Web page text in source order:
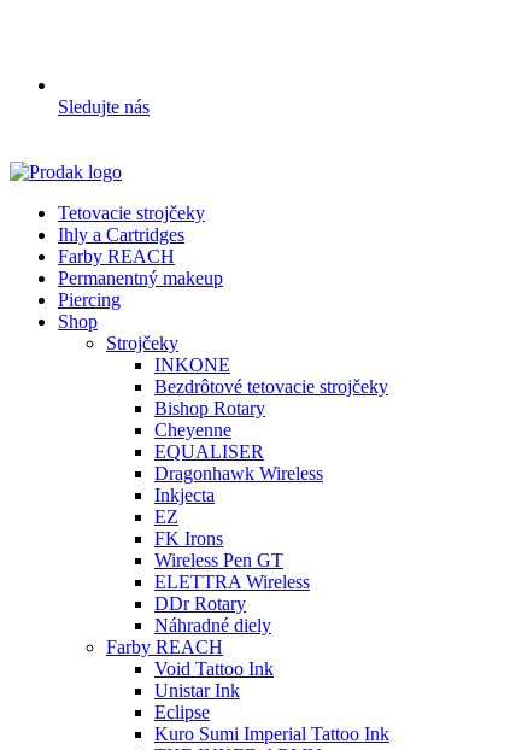
Sledujte nás
Tetovacie strojčeky
Ihly a Cartridges
Farby REACH
Permanentný makeup
Piercing
Shop
Strojčeky
INKONE
Bezdrôtové tetovacie strojčeky
Bishop Rotary
Cheyenne
EQUALISER
Dragonhawk Wireless
Inkjecta
EZ
FK Irons
Wireless Pen GT
ELETTRA Wireless
DDr Rotary
Náhradné diely
Farby REACH
Void Tattoo Ink
Unistar Ink
Eclipse
Kuro Sumi Imperial Tattoo Ink